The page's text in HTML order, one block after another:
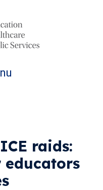
raids:
educators